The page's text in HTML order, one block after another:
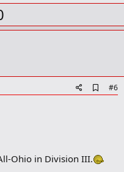
r
d
a
#6
Ohio in Division III.